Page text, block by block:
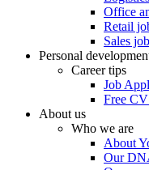
Office
Retail
Sales
Personal
Career tips
Job
Free
About us
Who we are
About
Our